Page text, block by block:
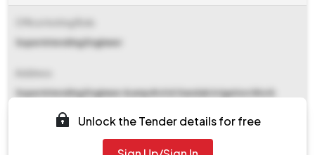
Superintending Engineer
Superintending Engineer &amp#x0d Gandak Irrigation Work
Unlock the Tender details for free